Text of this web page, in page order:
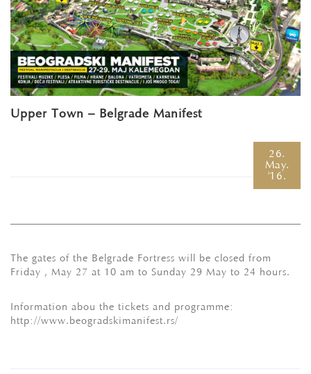
Upper Town – Belgrade Manifest
26.
May.
'16.
The gates of the Belgrade Fortress will be closed from
Friday , May 27 at 10 am to Sunday 29 May to 24 hours.
Information abou the tickets and programme:
http://www.beogradskimanifest.rs/